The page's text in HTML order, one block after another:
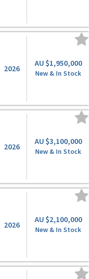
2026
AU $1,950,000
New & In Stock
2026
AU $3,100,000
New & In Stock
2026
AU $2,100,000
New & In Stock